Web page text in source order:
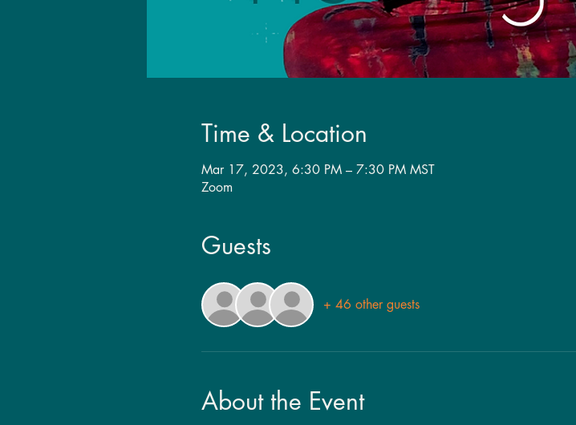
Time & Location
Mar 17, 2023, 6:30 PM – 7:30 PM MST
Zoom
Guests
+ 46 other guests
About the Event